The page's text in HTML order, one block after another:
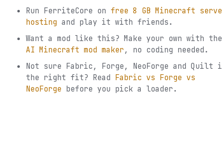
Run FerriteCore on free 8 GB Minecraft
hosting and play it with friends.
Want a mod like this? Make your own with the
AI Minecraft mod maker, no coding needed.
Not sure Fabric, Forge, NeoForge and Quilt
the right fit? Read Fabric vs Forge vs
NeoForge before you pick a loader.